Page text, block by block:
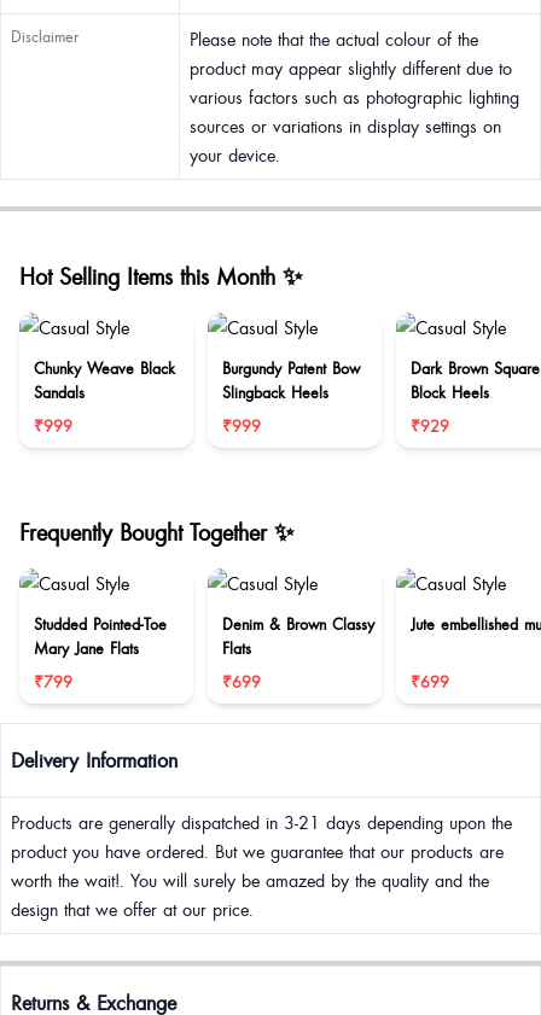
Disclaimer
Please note that the actual colour of the
product may appear slightly different due to
various factors such as photographic lighting
sources or variations in display settings on
your device.
Hot Selling Items this Month ✨
Chunky Weave Black
Sandals
₹999
Burgundy Patent Bow
Slingback Heels
₹999
Dark Brown
Block Heels
₹929
Frequently Bought Together ✨
Studded Pointed-Toe
Mary Jane Flats
₹799
Denim & Brown Classy
Flats
₹699
Jute embellished
₹699
Delivery Information
Products are generally dispatched in 3-21 days depending upon the
product you have ordered. But we guarantee that our products are
worth the wait!. You will surely be amazed by the quality and the
design that we offer at our price.
Returns & Exchange